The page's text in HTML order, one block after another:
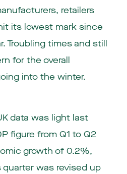
retailers
its lowest mark since
Troubling times and still
for the overall
into the winter.
data was light last
figure from Q1 to Q2
growth of 0.2%,
was revised up